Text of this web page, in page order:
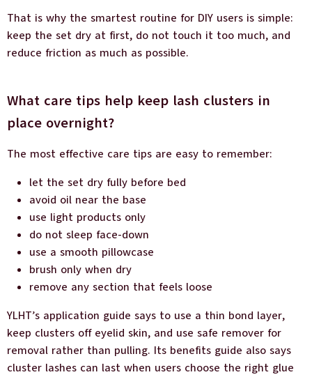
That is why the smartest routine for DIY users is simple:
keep the set dry at first, do not touch it too much, and
reduce friction as much as possible.
What care tips help keep lash clusters in
place overnight?
The most effective care tips are easy to remember:
let the set dry fully before bed
avoid oil near the base
use light products only
do not sleep face-down
use a smooth pillowcase
brush only when dry
remove any section that feels loose
YLHT’s application guide says to use a thin bond layer,
keep clusters off eyelid skin, and use safe remover for
removal rather than pulling. Its benefits guide also says
cluster lashes can last when users choose the right glue